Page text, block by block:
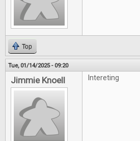
Top
Tue, 01/14/2025 - 09:20
Jimmie Knoell Intereting